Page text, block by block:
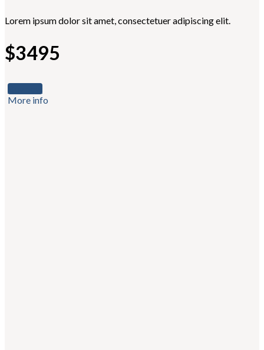
Lorem ipsum dolor sit amet, consectetuer adipiscing elit.
$3495
Buy now
More info